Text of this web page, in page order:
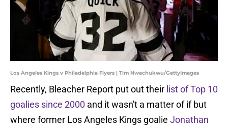
Los Angeles Kings v Philadelphia Flyers | Tim Nwachukwu/GettyImages
Recently, Bleacher Report put out their list of Top 10
goalies since 2000 and it wasn't a matter of if but
where former Los Angeles Kings goalie Jonathan